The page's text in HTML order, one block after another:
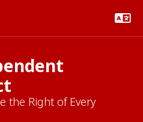
the Right of Every